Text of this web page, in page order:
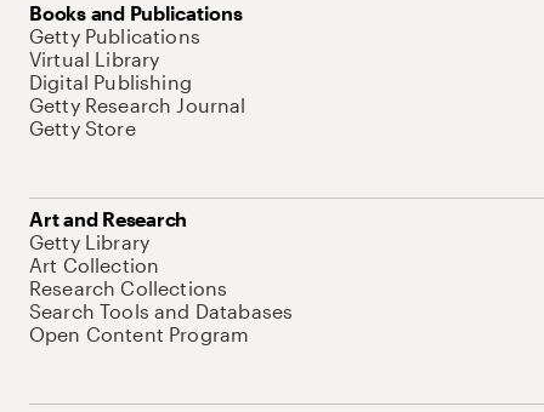
Books and Publications
Getty Publications
Virtual Library
Digital Publishing
Getty Research Journal
Getty Store
Art and Research
Getty Library
Art Collection
Research Collections
Search Tools and Databases
Open Content Program